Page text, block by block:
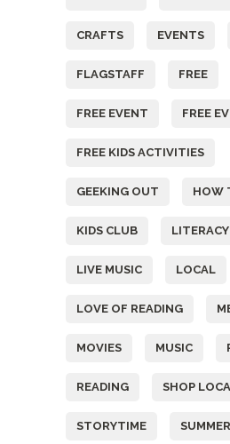
CRAFTS EVENTS
FLAGSTAFF FREE
FREE EVENT FREE
FREE KIDS ACTIVITIES
GEEKING OUT HOW
KIDS CLUB LITERACY
LIVE MUSIC LOCAL
LOVE OF READING
MOVIES MUSIC
READING SHOP
STORYTIME SUMMER